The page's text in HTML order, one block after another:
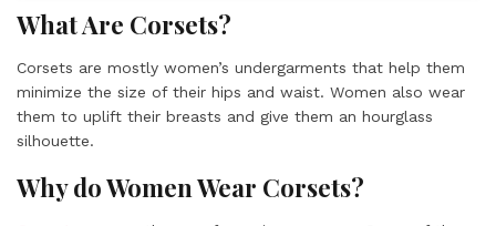
What Are Corsets?
Corsets are mostly women’s undergarments that help them
minimize the size of their hips and waist. Women also wear
them to uplift their breasts and give them an hourglass
silhouette.
Why do Women Wear Corsets?